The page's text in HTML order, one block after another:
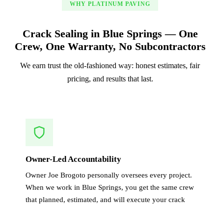
WHY PLATINUM PAVING
Crack Sealing in Blue Springs — One
Crew, One Warranty, No Subcontractors
We earn trust the old-fashioned way: honest estimates, fair
pricing, and results that last.
Owner-Led Accountability
Owner Joe Brogoto personally oversees every project.
When we work in Blue Springs, you get the same crew
that planned, estimated, and will execute your crack